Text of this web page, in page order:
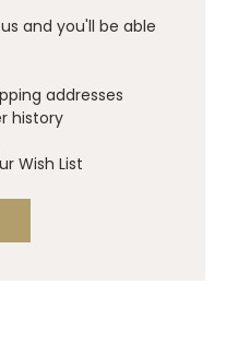
and you'll be able
addresses
history
Wish List